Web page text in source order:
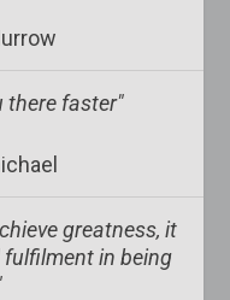
there faster"
greatness, it
in being